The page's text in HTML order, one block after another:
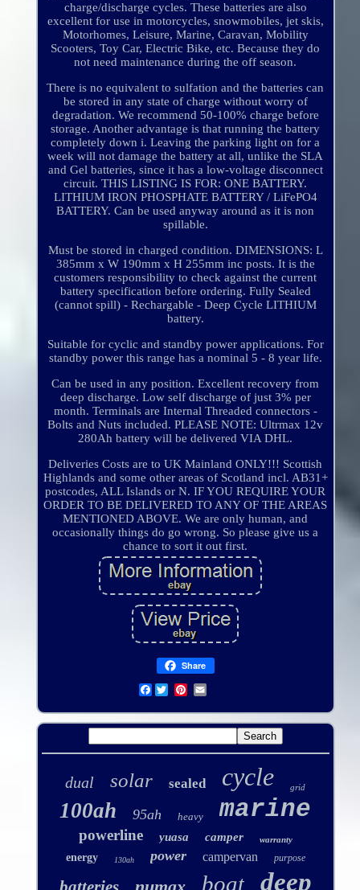
charge/discharge cycles. These batteries are also
excellent for use in motorcycles, snowmobiles, jet skis,
Motorhomes, Leisure, Marine, Caravan, Mobility
Scooters, Toy Car, Electric Bike, etc. Because they do
not need maintenance during the off season.
There is no equivalent to sulfation and the batteries can
be stored in any state of charge without worry of
degradation. We recommend 50-100% charge before
storage. Another advantage is that running the battery
completely down i. Leaving the parking light on for a
week will not damage the battery at all, unlike the SLA
and Gel batteries, since it has a low-voltage disconnect
circuit. THIS LISTING IS FOR: ONE BATTERY.
LITHIUM IRON PHOSPHATE BATTERY / LiFePO4
BATTERY. Can be used anyway around as it is non
spillable.
Must be stored in charged condition. DIMENSIONS: L
385mm x W 190mm x H 255mm inc posts. It is the
customers responsibility to check against the current
battery specification before ordering. Fully Sealed
(cannot spill) - Rechargable - Deep Cycle LITHIUM
battery.
Suitable for cyclic and standby power applications. For
standby power this range has a nominal 5 - 8 year life.
Can be used in any position. Excellent recovery from
deep discharge. Low self discharge of just 3% per
month. Terminals are Internal Threaded connectors -
Bolts and Nuts included. PLEASE NOTE: Ultrmax 12v
280Ah battery will be delivered VIA DHL.
Deliveries Costs are to UK Mainland ONLY!!! Scottish
Highlands and some other areas of Scotland incl. AB31+
postcodes, ALL Islands or N. IF YOU REQUIRE YOUR
ORDER TO BE DELIVERED TO ANY OF THE AREAS
MENTIONED ABOVE. We are only human, and
occasionally things do go wrong. So please give us a
chance to sort it out first.
Share
Facebook
dual solar sealed cycle grid
100ah 95ah heavy marine
powerline yuasa camper warranty
energy 130ah power campervan purpose
boat deep